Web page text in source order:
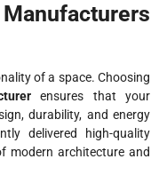
of a space. Choosing
ensures that your
durability, and energy
delivered high-quality
modern architecture and